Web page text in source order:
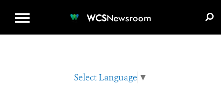
WCSNewsroom
Select Language ▼